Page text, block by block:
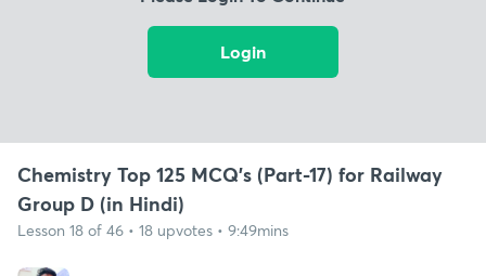
Login
Chemistry Top 125 MCQ's (Part-17) for Railway
Group D (in Hindi)
Lesson 18 of 46 • 18 upvotes • 9:49mins